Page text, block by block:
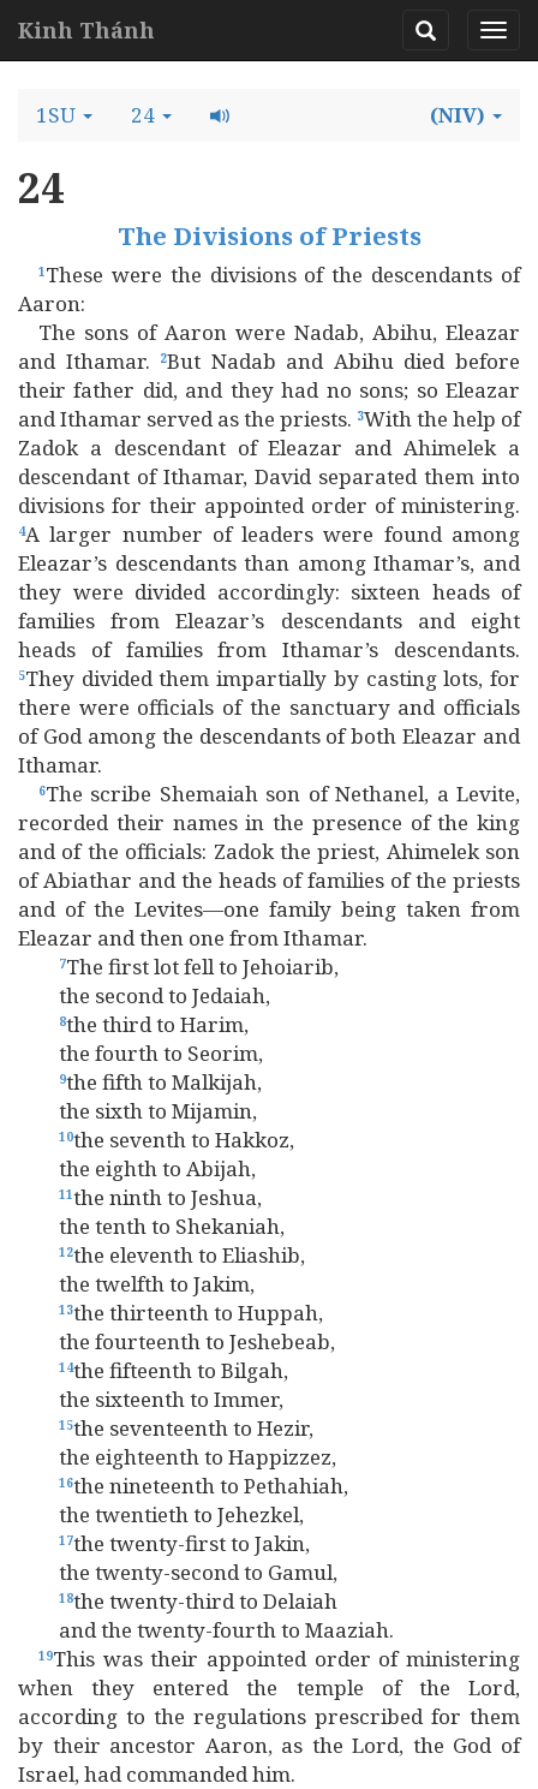
Kinh Thánh
1SU 24 (NIV)
24
The Divisions of Priests
1These were the divisions of the descendants of
Aaron:
The sons of Aaron were Nadab, Abihu, Eleazar
and Ithamar.
2But Nadab and Abihu died before
their father did, and they had no sons; so Eleazar
and Ithamar served as the priests. 3With the help of
Zadok a descendant of Eleazar and Ahimelek a
descendant of Ithamar, David separated them into
divisions for their appointed order of ministering.
4A larger number of leaders were found among
Eleazar’s descendants than among Ithamar’s, and
they were divided accordingly: sixteen heads of
families from Eleazar’s descendants and eight
heads of families from Ithamar’s descendants.
5They divided them impartially by casting lots, for
there were officials of the sanctuary and officials
of God among the descendants of both Eleazar and
Ithamar.
6The scribe Shemaiah son of Nethanel, a Levite,
recorded their names in the presence of the king
and of the officials: Zadok the priest, Ahimelek son
of Abiathar and the heads of families of the priests
and of the Levites—one family being taken from
Eleazar and then one from Ithamar.
7The first lot fell to Jehoiarib,
the second to Jedaiah,
8the third to Harim,
the fourth to Seorim,
9the fifth to Malkijah,
the sixth to Mijamin,
10the seventh to Hakkoz,
the eighth to Abijah,
11the ninth to Jeshua,
the tenth to Shekaniah,
12the eleventh to Eliashib,
the twelfth to Jakim,
13the thirteenth to Huppah,
the fourteenth to Jeshebeab,
14the fifteenth to Bilgah,
the sixteenth to Immer,
15the seventeenth to Hezir,
the eighteenth to Happizzez,
16the nineteenth to Pethahiah,
the twentieth to Jehezkel,
17the twenty-first to Jakin,
the twenty-second to Gamul,
18the twenty-third to Delaiah
and the twenty-fourth to Maaziah.
19This was their appointed order of ministering
when they entered the temple of the Lord,
according to the regulations prescribed for them
by their ancestor Aaron, as the Lord, the God of
Israel, had commanded him.